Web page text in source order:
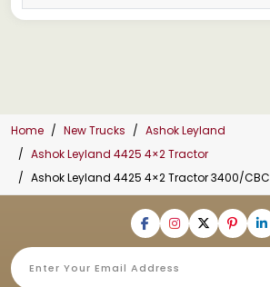
Home New Trucks
Ashok Leyland
Ashok Leyland 4425 4×2 Tractor
Ashok Leyland 4425 4×2 Tractor 3400/CBC